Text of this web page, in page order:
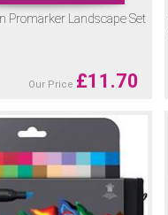
Promarker Landscape Set
Our Price £11.70